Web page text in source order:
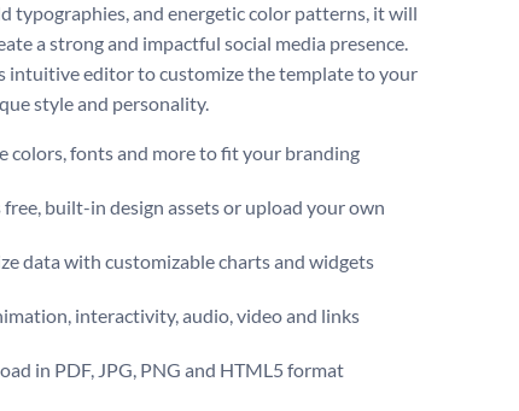
typographies, and energetic color patterns, it will
a strong and impactful social media presence.
intuitive editor to customize the template to your
style and personality.
colors, fonts and more to fit your branding
free, built-in design assets or upload your own
data with customizable charts and widgets
interactivity, audio, video and links
in PDF, JPG, PNG and HTML5 format